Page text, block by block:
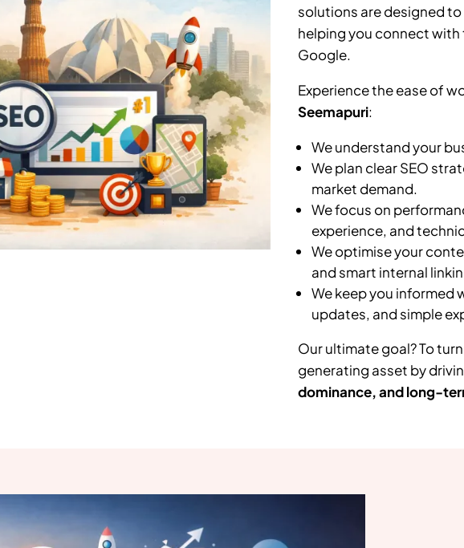
solutions are designed
helping you connect
Google.
Experience the ease of
Seemapuri:
We understand your
We plan clear SEO
market demand.
We focus on
experience, and
We optimise your
and smart internal
We keep you informed
updates, and simple
Our ultimate goal? To
generating asset by
dominance, and long-